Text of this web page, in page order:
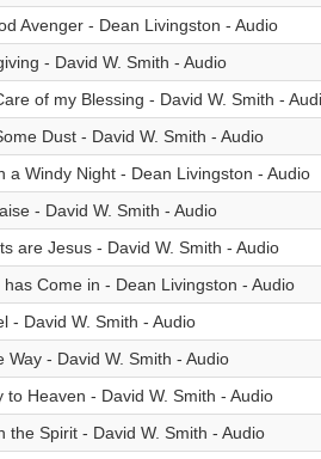
Avenger - Dean Livingston - Audio
- David W. Smith - Audio
of my Blessing - David W. Smith -
Dust - David W. Smith - Audio
a Windy Night - Dean Livingston - Audio
- David W. Smith - Audio
are Jesus - David W. Smith - Audio
has Come in - Dean Livingston - Audio
- David W. Smith - Audio
Way - David W. Smith - Audio
to Heaven - David W. Smith - Audio
the Spirit - David W. Smith - Audio